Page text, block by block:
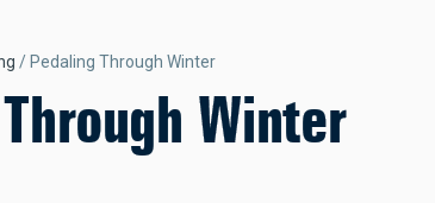
Pedaling Through Winter
Winter